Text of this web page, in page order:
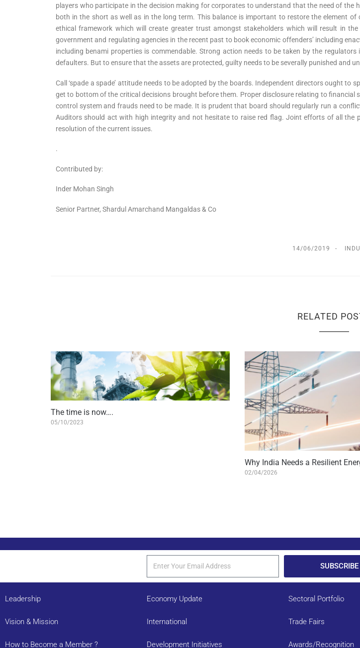
players who participate in the decision making for corporates to understand that the need of
both in the short as well as in the long term. This balance is important to restore the element
ethical framework which will create greater trust amongst stakeholders which will result in
government and regulating agencies in the recent past to book economic offenders’ including
including benami properties is commendable. Strong action needs to be taken by the
defaulters. But to ensure that the assets are protected, guilty needs to be severally punished and
Call ‘spade a spade’ attitude needs to be adopted by the boards. Independent directors ought
get to bottom of the critical decisions brought before them. Proper disclosure relating to
control system and frauds need to be made. It is prudent that board should regularly run a
Auditors should act with high integrity and not hesitate to raise red flag. Joint efforts of all the
resolution of the current issues.
.
Contributed by:
Inder Mohan Singh
Senior Partner, Shardul Amarchand Mangaldas & Co
14/06/2019
RELATED
The time is now….
05/10/2023
Why India Needs a Resilient
02/04/2026
Leadership
Vision & Mission
How to Become a Member ?
Economy Update
International
Development Initiatives
Sectoral Portfolio
Trade Fairs
Awards/Recognition